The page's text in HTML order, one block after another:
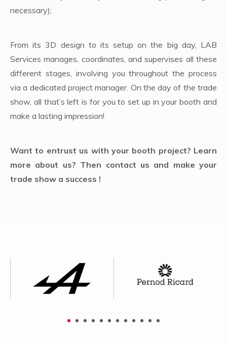
necessary);
From its 3D design to its setup on the big day, LAB
Services manages, coordinates, and supervises all these
different stages, involving you throughout the process
via a dedicated project manager. On the day of the trade
show, all that’s left is for you to set up in your booth and
make a lasting impression!
Want to entrust us with your booth project? Learn
more about us? Then contact us and make your
trade show a success !